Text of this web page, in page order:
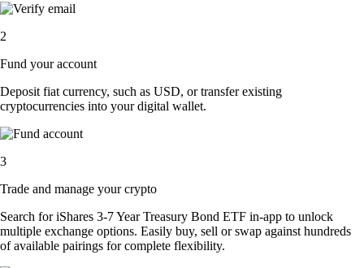
2
Fund your account
Deposit fiat currency, such as USD, or transfer existing
cryptocurrencies into your digital wallet.
3
Trade and manage your crypto
Search for iShares 3-7 Year Treasury Bond ETF in-app to unlock
multiple exchange options. Easily buy, sell or swap against hundreds
of available pairings for complete flexibility.